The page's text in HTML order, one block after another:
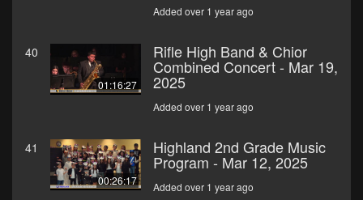
Added over 1 year ago
40
01:16:27
Rifle High Band & Chior
Combined Concert - Mar 19,
2025
Added over 1 year ago
41
00:26:17
Highland 2nd Grade Music
Program - Mar 12, 2025
Added over 1 year ago